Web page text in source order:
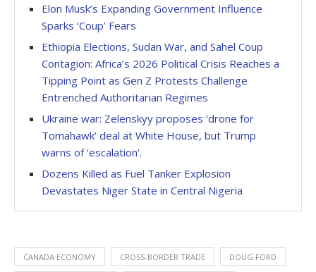
Elon Musk’s Expanding Government Influence
Sparks ‘Coup’ Fears
Ethiopia Elections, Sudan War, and Sahel Coup
Contagion: Africa’s 2026 Political Crisis Reaches a
Tipping Point as Gen Z Protests Challenge
Entrenched Authoritarian Regimes
Ukraine war: Zelenskyy proposes ‘drone for
Tomahawk’ deal at White House, but Trump
warns of ‘escalation’.
Dozens Killed as Fuel Tanker Explosion
Devastates Niger State in Central Nigeria
CANADA ECONOMY CROSS-BORDER TRADE DOUG FORD